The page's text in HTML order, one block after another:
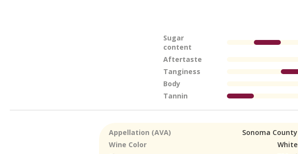
Sugar
content
Aftertaste
Tanginess
Body
Tannin
Appellation (AVA) Sonoma County
Wine Color
White